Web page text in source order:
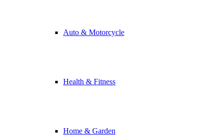
Auto & Motorcycle
Health & Fitness
Home & Garden